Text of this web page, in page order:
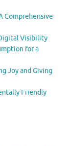
Comprehensive
Visibility
for a
Joy and Giving
Friendly